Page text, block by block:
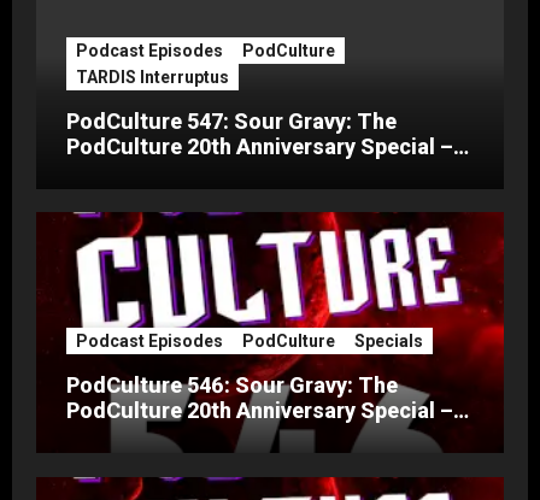
Podcast Episodes
PodCulture
TARDIS Interruptus
PodCulture 547: Sour Gravy: The
PodCulture 20th Anniversary Special –
Podcast Episodes PodCulture Specials
PodCulture 546: Sour Gravy: The
PodCulture 20th Anniversary Special –